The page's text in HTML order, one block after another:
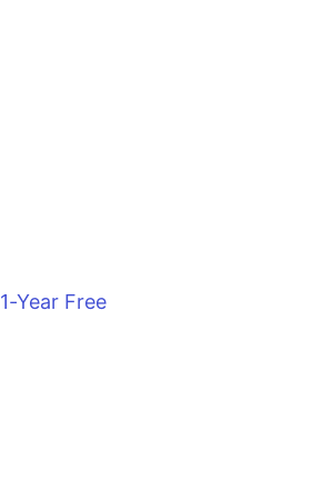
1-Year Free